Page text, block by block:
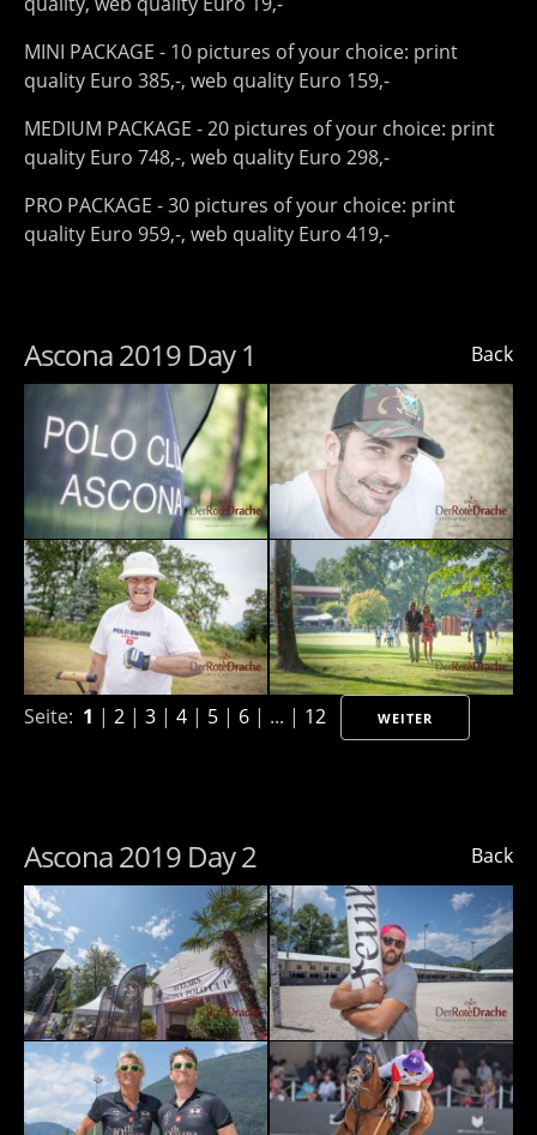
MINI PACKAGE - 10 pictures of your choice: print
quality Euro 385,-, web quality Euro 159,-
MEDIUM PACKAGE - 20 pictures of your choice: print
quality Euro 748,-, web quality Euro 298,-
PRO PACKAGE - 30 pictures of your choice: print
quality Euro 959,-, web quality Euro 419,-
Back
Ascona 2019 Day 1
Seite: 1 | 2 | 3 | 4 | 5 | 6 | ... | 12 WEITER
Back
Ascona 2019 Day 2